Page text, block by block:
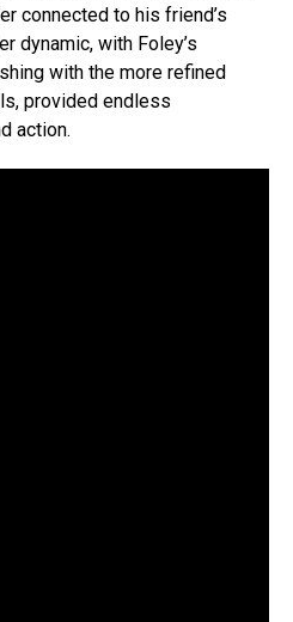
connected to his friend’s
dynamic, with Foley’s
with the more refined
provided endless
action.